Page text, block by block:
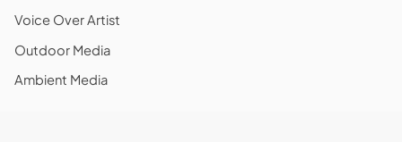
Voice Over Artist
Outdoor Media
Ambient Media